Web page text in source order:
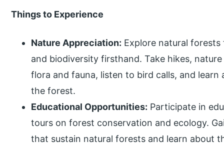
Things to Experience
Nature Appreciation: Explore natural
and biodiversity firsthand. Take hikes,
flora and fauna, listen to bird calls, and
the forest.
Educational Opportunities: Participate in
tours on forest conservation and ecology.
that sustain natural forests and learn about